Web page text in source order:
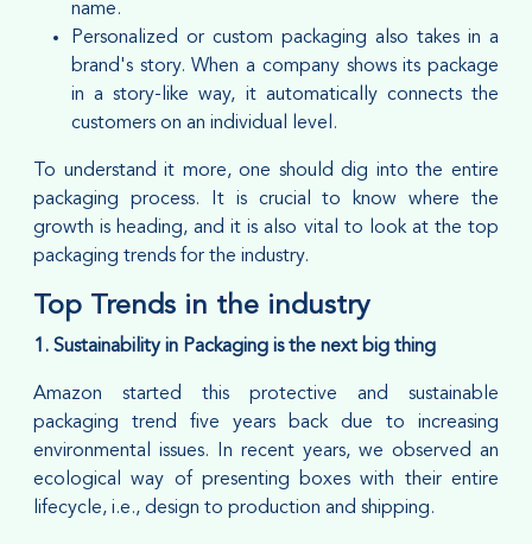
name.
Personalized or custom packaging also takes in a
brand's story. When a company shows its package
in a story-like way, it automatically connects the
customers on an individual level.
To understand it more, one should dig into the entire
packaging process. It is crucial to know where the
growth is heading, and it is also vital to look at the top
packaging trends for the industry.
Top Trends in the industry
1. Sustainability in Packaging is the next big thing
Amazon started this protective and sustainable
packaging trend five years back due to increasing
environmental issues. In recent years, we observed an
ecological way of presenting boxes with their entire
lifecycle, i.e., design to production and shipping.